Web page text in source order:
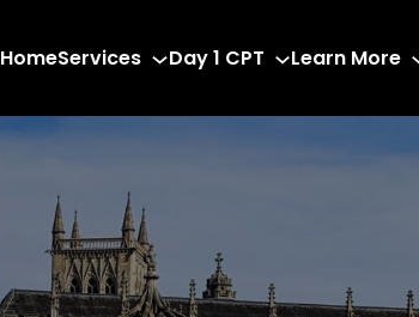
HomeServices Day 1 CPT Learn More